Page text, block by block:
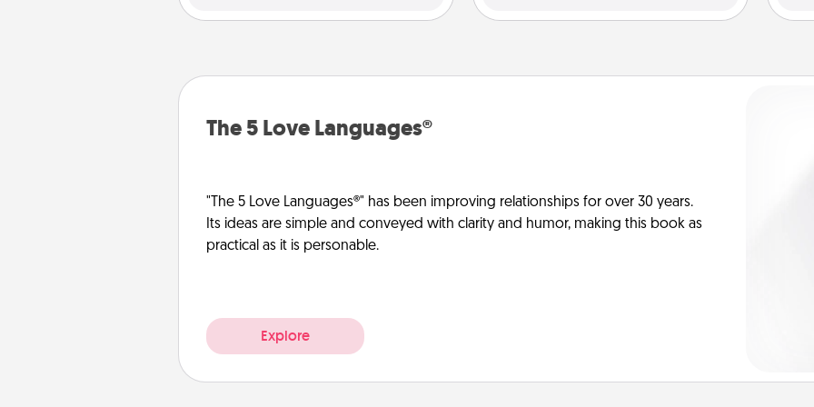
The 5 Love Languages®
"The 5 Love Languages®" has been improving relationships for over 30 years.
Its ideas are simple and conveyed with clarity and humor, making this book as
practical as it is personable.
Explore